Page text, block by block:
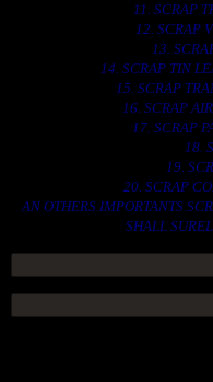
11. SCRAP
12. SCRAP
13.
14. SCRAP TIN
15. SCRAP
16. SCRAP
17. SCRAP
18.
19.
20. SCRAP
AN OTHERS IMPORTANTS
SHALL